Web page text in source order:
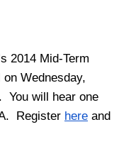
2014 Mid-Term
Wednesday,
You will hear one
Register here and